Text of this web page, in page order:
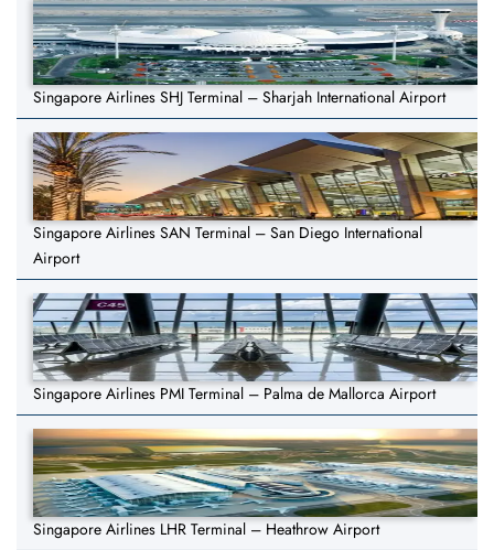
Singapore Airlines SHJ Terminal – Sharjah International Airport
Singapore Airlines SAN Terminal – San Diego International
Airport
Singapore Airlines PMI Terminal – Palma de Mallorca Airport
Singapore Airlines LHR Terminal – Heathrow Airport